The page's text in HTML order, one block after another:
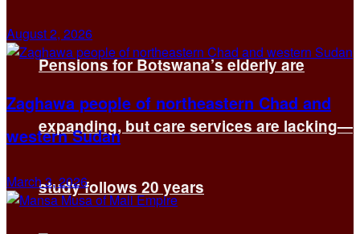
Pensions for Botswana’s elderly are
expanding, but care services are lacking—
study follows 20 years
August 2, 2026
Zaghawa people of northeastern Chad and
western Sudan
March 3, 2026